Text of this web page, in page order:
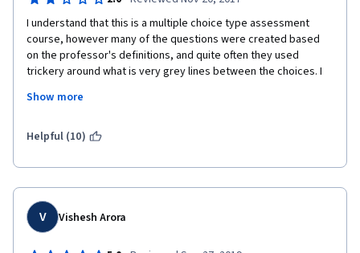
I understand that this is a multiple choice type assessment
course, however many of the questions were created based
on the professor's definitions, and quite often they used
trickery around what is very grey lines between the choices. I
and could depend on multiple variables, that were left out. A
explained my rationale given scenarios. I feel overall this would
Show more
Helpful (10)
V Vishesh Arora